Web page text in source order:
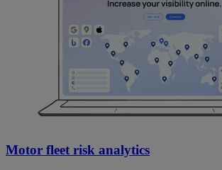
Motor fleet risk analytics